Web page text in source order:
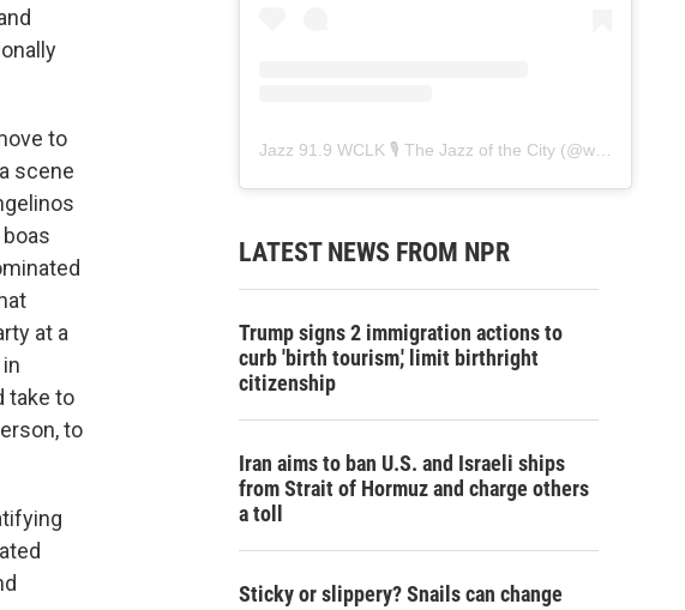
to
scene
at a
take to
to
Jazz 91.9 WCLK 🎙️ The Jazz of the City (@wclk91.9
LATEST NEWS FROM NPR
Trump signs 2 immigration actions to
curb 'birth tourism,' limit birthright
citizenship
Iran aims to ban U.S. and Israeli ships
from Strait of Hormuz and charge others
a toll
Sticky or slippery? Snails can change